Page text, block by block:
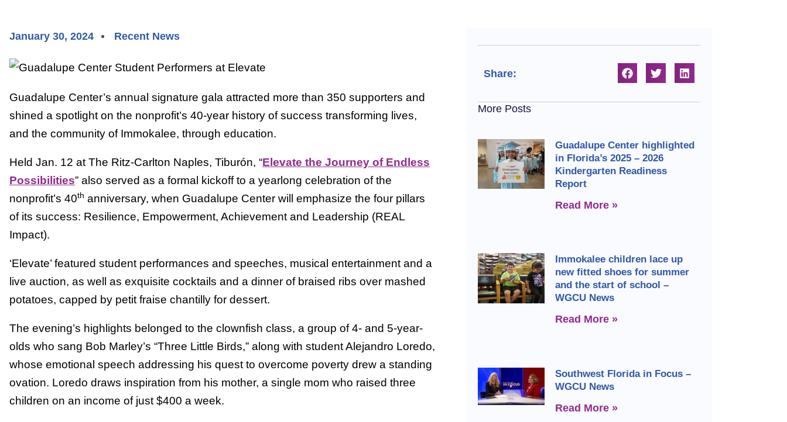
January 30, 2024 Recent News
Guadalupe Center’s annual signature gala attracted more than 350 supporters and
shined a spotlight on the nonprofit’s 40-year history of success transforming lives,
and the community of Immokalee, through education.
Held Jan. 12 at The Ritz-Carlton Naples, Tiburón, “Elevate the Journey of Endless
Possibilities” also served as a formal kickoff to a yearlong celebration of the
nonprofit’s 40th anniversary, when Guadalupe Center will emphasize the four pillars
of its success: Resilience, Empowerment, Achievement and Leadership (REAL
Impact).
‘Elevate’ featured student performances and speeches, musical entertainment and a
live auction, as well as exquisite cocktails and a dinner of braised ribs over mashed
potatoes, capped by petit fraise chantilly for dessert.
The evening’s highlights belonged to the clownfish class, a group of 4- and 5-year-
olds who sang Bob Marley’s “Three Little Birds,” along with student Alejandro Loredo,
whose emotional speech addressing his quest to overcome poverty drew a standing
ovation. Loredo draws inspiration from his mother, a single mom who raised three
children on an income of just $400 a week.
Share:
More Posts
Guadalupe Center highlighted
in Florida’s 2025 – 2026
Kindergarten Readiness
Report
Read More »
Immokalee children lace up
new fitted shoes for summer
and the start of school –
WGCU News
Read More »
Southwest Florida in Focus –
WGCU News
Read More »